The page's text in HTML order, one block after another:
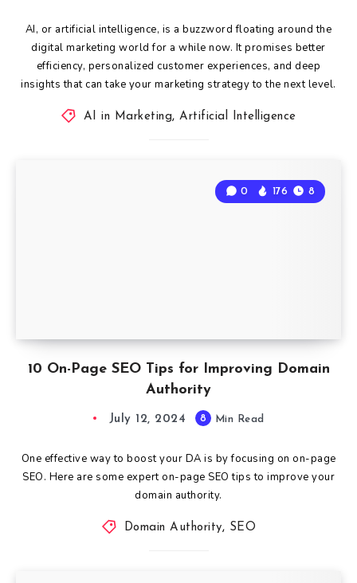
AI, or artificial intelligence, is a buzzword floating around the
digital marketing world for a while now. It promises better
efficiency, personalized customer experiences, and deep
insights that can take your marketing strategy to the next level.
AI in Marketing,Artificial Intelligence
10 On-Page SEO Tips for Improving Domain
Authority
0 176 8
July 12, 2024 8 Min Read
One effective way to boost your DA is by focusing on on-page
SEO. Here are some expert on-page SEO tips to improve your
domain authority.
Domain Authority, SEO